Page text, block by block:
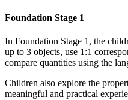
Foundation Stage 1
In Foundation Stage 1, the
up to 3 objects, use 1:1
compare quantities using the
Children also explore the
meaningful and practical